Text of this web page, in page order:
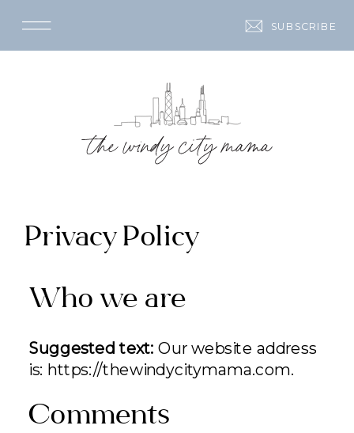
SUBSCRIBE
Privacy Policy
Who we are
Suggested text:Our website address
is: https://thewindycitymama.com.
Comments